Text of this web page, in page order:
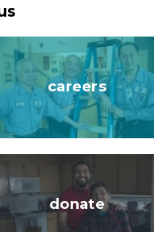
Image
careers
donate